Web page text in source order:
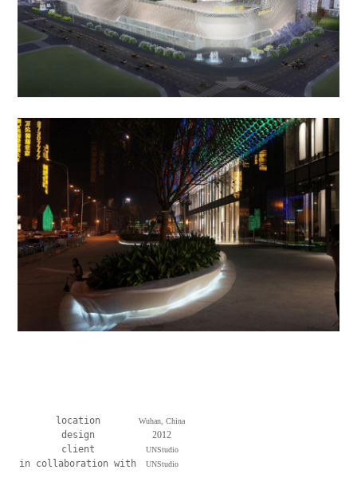
location Wuhan, China
design
2012
client
UNStudio
in collaboration with UNStudio